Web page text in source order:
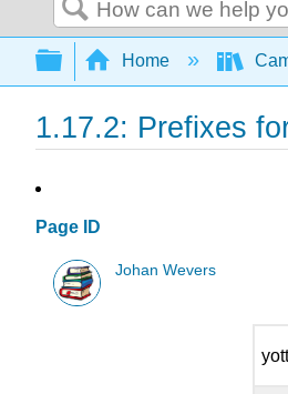
Search
Expand/collapse
Home
1.17.2: Prefixes
Page ID
Johan Wevers